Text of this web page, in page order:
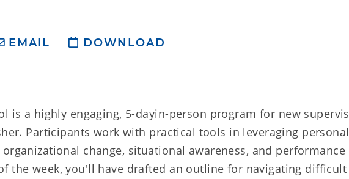
EMAIL DOWNLOAD
is a highly engaging, 5-dayin-person program for new
Participants work with practical tools in leveraging
change, situational awareness, and performance
the week, you'll have drafted an outline for navigating difficult